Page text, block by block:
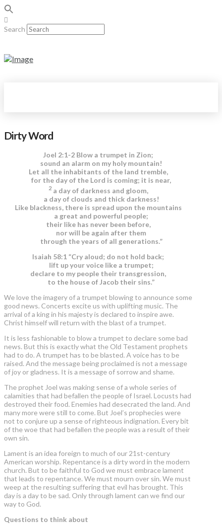
Search
Dirty Word
Joel 2:1-2 Blow a trumpet in Zion;
sound an alarm on my holy mountain!
Let all the inhabitants of the land tremble,
for the day of the Lord is coming; it is near,
2 a day of darkness and gloom,
a day of clouds and thick darkness!
Like blackness, there is spread upon the mountains
a great and powerful people;
their like has never been before,
nor will be again after them
through the years of all generations.”
Isaiah 58:1 “Cry aloud; do not hold back;
lift up your voice like a trumpet;
declare to my people their transgression,
to the house of Jacob their sins.”
We love the imagery of a trumpet blowing to announce some
good news. Concerts excite us with uplifting music. The
arrival of a king in his majesty is declared to inspire awe.
Christ himself will return with the blast of a trumpet.
It is less fashionable to blow a trumpet to declare some bad
news. But this is exactly what the Old Testament prophets
had to do. A trumpet has to be blasted. A voice has to be
raised. And the message being proclaimed is not a message
of joy or gladness. It is a message of sorrow and shame.
The prophet Joel was making sense of a whole series of
calamities that had befallen the people of Israel. Locusts had
destroyed their food. Enemies had desecrated the land. And
many more were still to come. But Joel’s prophecies were
not to conjure up a sense of righteous indignation. Every bit
of the woe that had befallen the people was a result of their
own sin.
Lament is an idea foreign to much of our 21st-century
American worship. Repentance is a dirty word in the modern
church. But to be faithful to God we must embrace lament
that leads to repentance. We must mourn over sin. We must
weep at the resulting suffering that evil has brought. This
day is a day to be sad. Only through lament can we find our
way to God.
Questions to think about